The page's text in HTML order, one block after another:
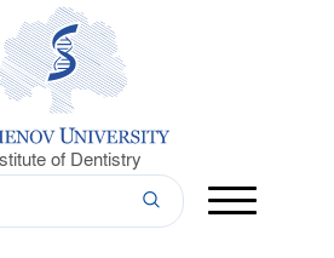
of Dentistry